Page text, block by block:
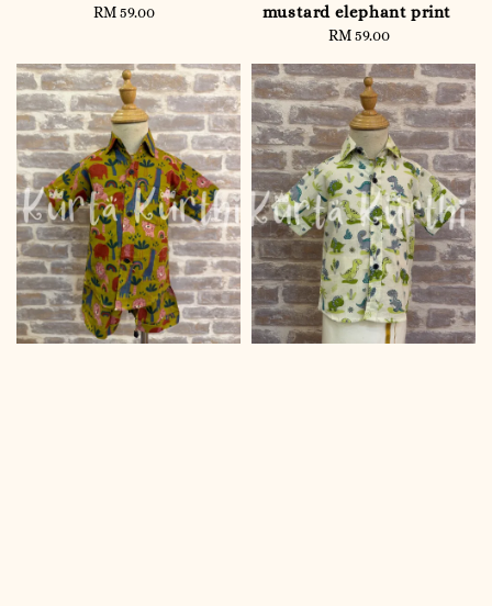
Regular
RM 59.00
mustard elephant print
Regular
RM 59.00